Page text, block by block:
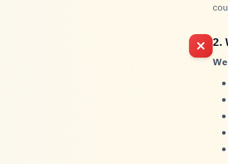
2.